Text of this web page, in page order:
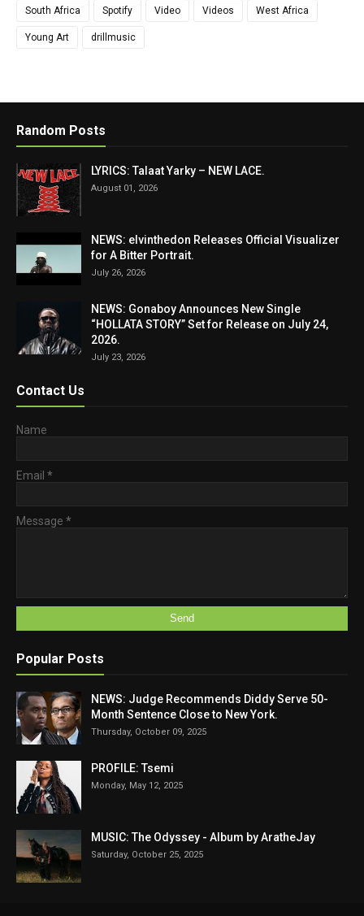
South Africa Spotify Video Videos West Africa
Young Art drillmusic
Random Posts
LYRICS: Talaat Yarky – NEW LACE.
August 01, 2026
NEWS: elvinthedon Releases Official Visualizer
for A Bitter Portrait.
July 26, 2026
NEWS: Gonaboy Announces New Single
“HOLLATA STORY” Set for Release on July 24,
2026.
July 23, 2026
Contact Us
Name
Email *
Message *
Popular Posts
NEWS: Judge Recommends Diddy Serve 50-
Month Sentence Close to New York.
Thursday, October 09, 2025
PROFILE: Tsemi
Monday, May 12, 2025
MUSIC: The Odyssey - Album by AratheJay
Saturday, October 25, 2025